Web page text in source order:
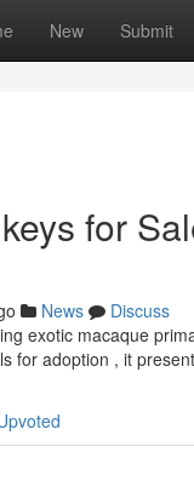
New Submit
for
News
Discuss
exotic macaque
for adoption , it